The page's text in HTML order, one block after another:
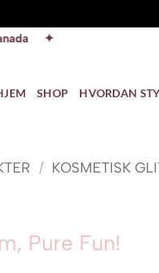
SHOP HVORDAN
/ KOSMETISK
Pure Fun!